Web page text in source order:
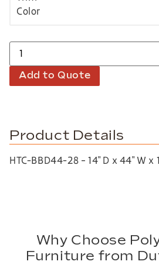
Add to Quote
Product Details
HTC-BBD44-28 – 14″ D x 44″ W x
Why Choose
Furniture from